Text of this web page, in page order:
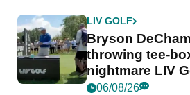
LIV GOLF
Bryson
throwing tee-
nightmare LIV
06/08/26